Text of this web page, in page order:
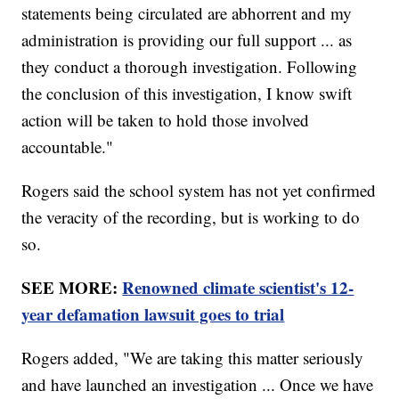
statements being circulated are abhorrent and my
administration is providing our full support ... as
they conduct a thorough investigation. Following
the conclusion of this investigation, I know swift
action will be taken to hold those involved
accountable."
Rogers said the school system has not yet confirmed
the veracity of the recording, but is working to do
so.
SEE MORE:Renowned climate scientist's 12-
year defamation lawsuit goes to trial
Rogers added, "We are taking this matter seriously
and have launched an investigation ... Once we have